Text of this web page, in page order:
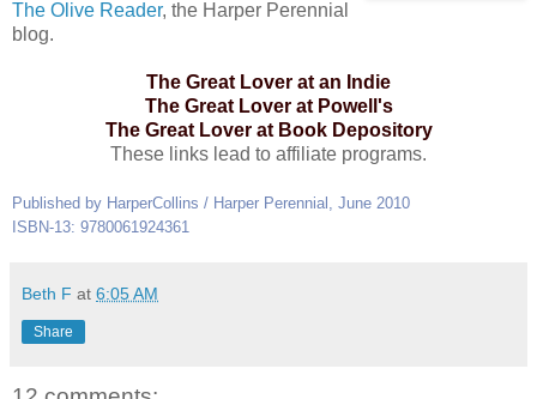
The Olive Reader, the Harper Perennial
blog.
The Great Lover at an Indie
The Great Lover at Powell's
The Great Lover at Book Depository
These links lead to affiliate programs.
Published by HarperCollins / Harper Perennial, June 2010
ISBN-13: 9780061924361
Beth F at 6:05 AM
Share